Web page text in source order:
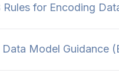
Rules for Encoding
Data Model Guidance